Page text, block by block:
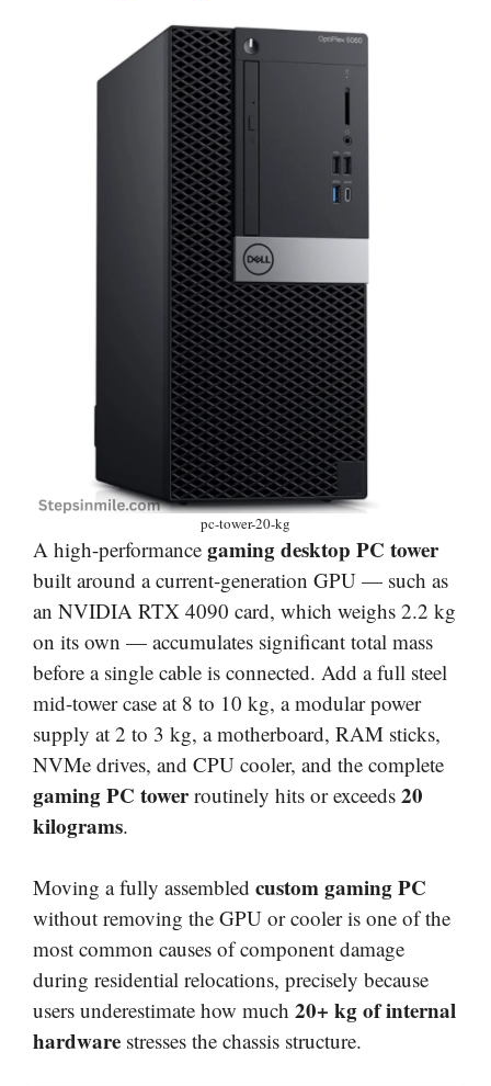
pc-tower-20-kg
A high-performance gaming desktop PC tower
built around a current-generation GPU — such as
an NVIDIA RTX 4090 card, which weighs 2.2 kg
on its own — accumulates significant total mass
before a single cable is connected. Add a full steel
mid-tower case at 8 to 10 kg, a modular power
supply at 2 to 3 kg, a motherboard, RAM sticks,
NVMe drives, and CPU cooler, and the complete
gaming PC towerroutinely hits or exceeds 20
kilograms.
Moving a fully assembled custom gaming PC
without removing the GPU or cooler is one of the
most common causes of component damage
during residential relocations, precisely because
users underestimate how much 20+ kg of internal
hardware stresses the chassis structure.